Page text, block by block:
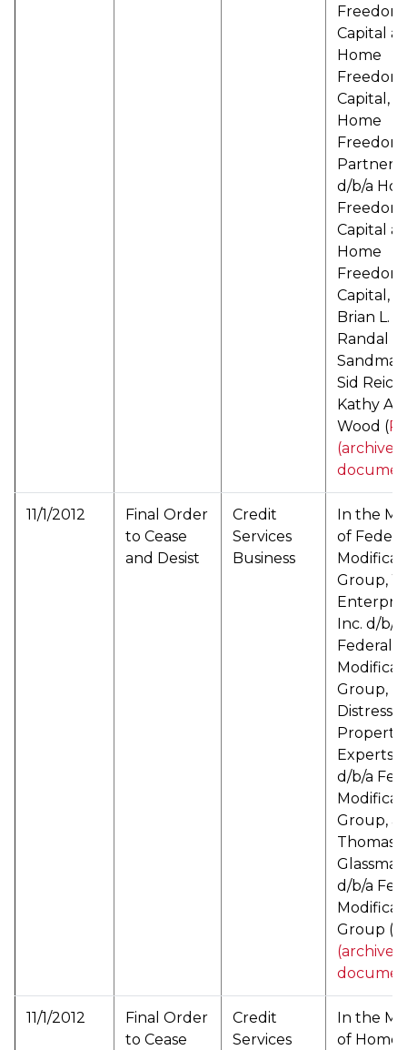
Freedom
Capital a/
Home
Freedom
Capital,
Home
Freedom
Partners
d/b/a
Freedom
Capital a/
Home
Freedom
Capital,
Brian L.
Randal E.
Sid
Kathy
Wood (
(archived
11/1/2012
Final Order
to Cease
and Desist
Credit
Services
Business
In the
of
Group,
Inc. d/b/a
Federal
Group,
Property
Experts
d/b/a
Group,
Thomas
Glassman
d/b/a
Group (
(archived
11/1/2012
Final Order
to Cease
Credit
Services
In the
of Home